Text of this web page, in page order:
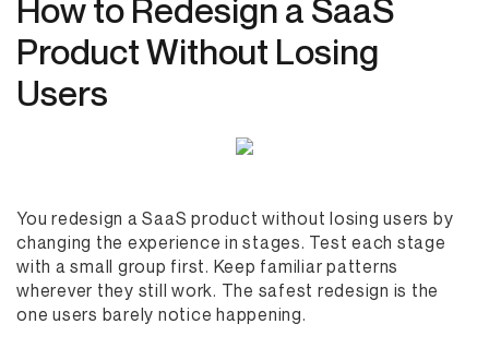
How to Redesign a SaaS
Product Without Losing
Users
You redesign a SaaS product without losing users by
changing the experience in stages. Test each stage
with a small group first. Keep familiar patterns
wherever they still work. The safest redesign is the
one users barely notice happening.